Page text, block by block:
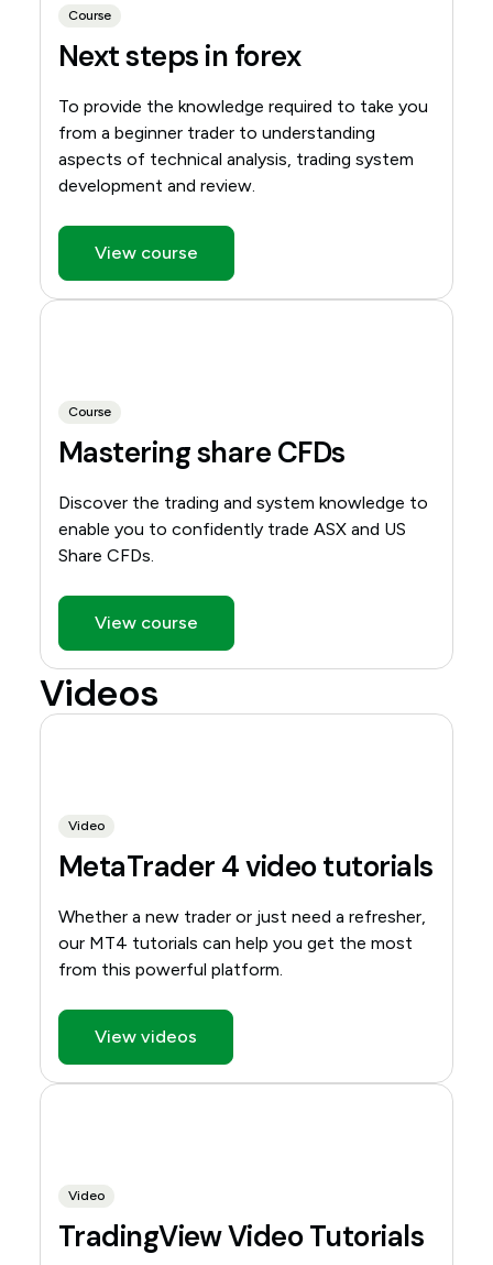
Course
Next steps in forex
To provide the knowledge required to take you
from a beginner trader to understanding
aspects of technical analysis, trading system
development and review.
View course
Course
Mastering share CFDs
Discover the trading and system knowledge to
enable you to confidently trade ASX and US
Share CFDs.
View course
Videos
Video
MetaTrader 4 video tutorials
Whether a new trader or just need a refresher,
our MT4 tutorials can help you get the most
from this powerful platform.
View videos
Video
TradingView Video Tutorials